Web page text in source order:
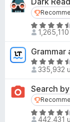
R
a
t
e
d
.
5
o
Grammar
R
a
t
e
d
4
335,932
Search
R
442,431